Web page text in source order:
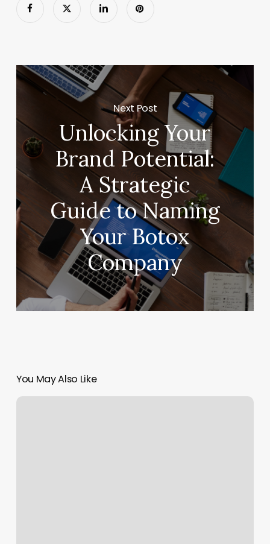
Next Post
Unlocking Your
Brand Potential:
A Strategic
Guide to Naming
Your Botox
Company
You May Also Like
Colour